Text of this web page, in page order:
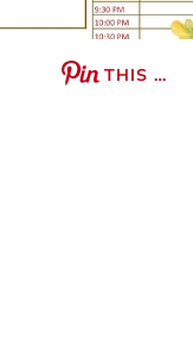
THIS …